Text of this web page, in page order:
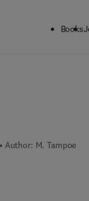
Books
Author: M. Tampoe